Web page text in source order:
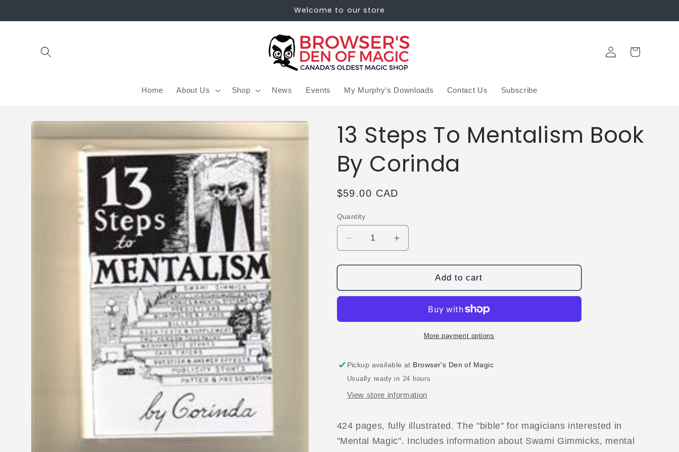
Welcome to our store
Home About Us Shop News Events My Murphy's Downloads Contact Us Subscribe
Log
in
Cart
Skip to
information
13 Steps To Mentalism Book
By Corinda
Regular
$59.00 CAD
Quantity
Decrease
quantity
for
Steps
Book
Increase
quantity
for
Steps
Mentalism
Book
Add to cart
More payment options
Pickup available at Browser's Den of Magic
Usually ready in 24 hours
View store information
424 pages, fully illustrated. The "bible" for magicians interested in
"Mental Magic". Includes information about Swami Gimmicks, mental